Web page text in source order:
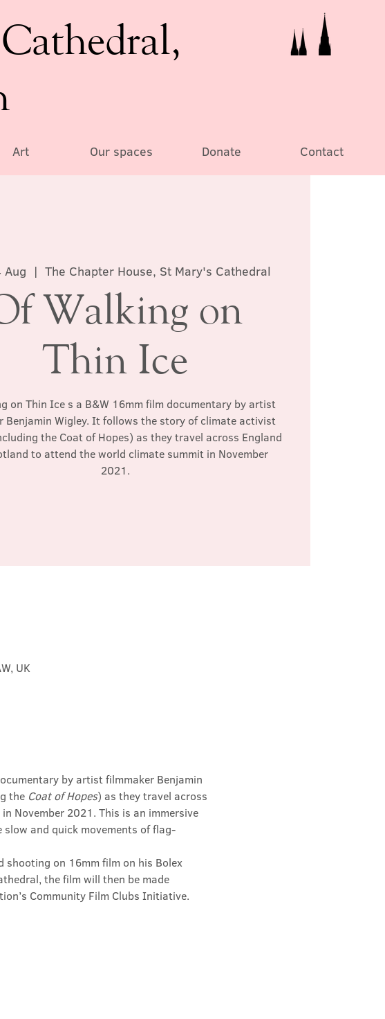
Art Our spaces Donate Contact
Aug
  |
The Chapter House, St Mary's Cathedral
Walking on
Thin Ice
on Thin Ice s a B&W 16mm film documentary by artist
Benjamin Wigley. It follows the story of climate activist
the Coat of Hopes) as they travel across England
to attend the world climate summit in November
2021.
UK
by artist filmmaker Benjamin
the Coat of Hopes) as they travel across
November 2021. This is an immersive
and quick movements of flag-
on 16mm film on his Bolex
the film will then be made
Community Film Clubs Initiative.